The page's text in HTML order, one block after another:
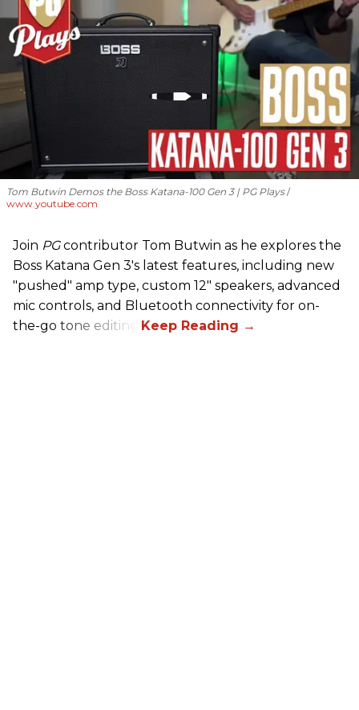
Tom Butwin Demos the Boss Katana-100 Gen 3 | PG Plays
www.youtube.com
Join PGcontributor Tom Butwin as he explores the
Boss Katana Gen 3's latest features, including new
"pushed" amp type, custom 12" speakers, advanced
mic controls, and Bluetooth connectivity for on-
the-go tone editing.